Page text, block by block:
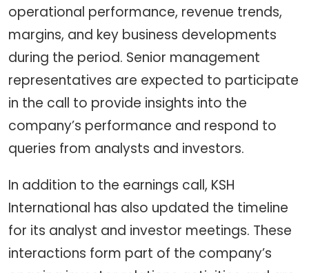
operational performance, revenue trends,
margins, and key business developments
during the period. Senior management
representatives are expected to participate
in the call to provide insights into the
company’s performance and respond to
queries from analysts and investors.
In addition to the earnings call, KSH
International has also updated the timeline
for its analyst and investor meetings. These
interactions form part of the company’s